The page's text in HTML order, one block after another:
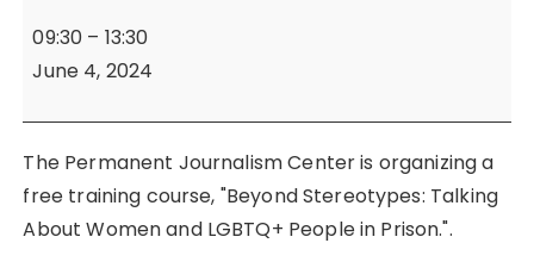
Gender
Stereotypes
Talking
Women
and
LGBT+
09:30 – 13:30
June 4, 2024
The Permanent Journalism Center is organizing a
free training course, "Beyond Stereotypes: Talking
About Women and LGBTQ+ People in Prison.".